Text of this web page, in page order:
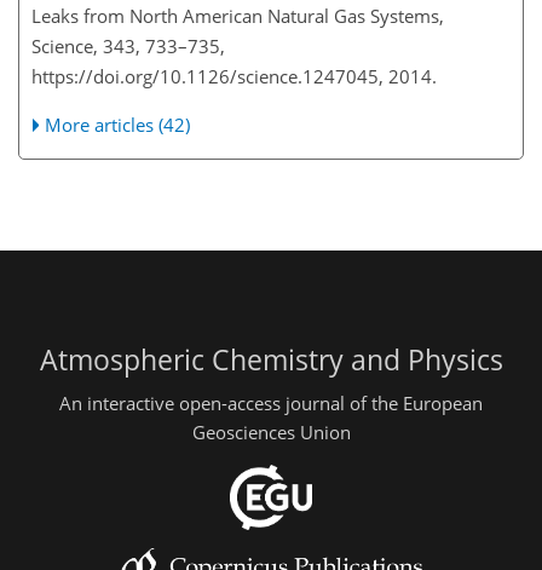
Leaks from North American Natural Gas Systems,
Science, 343, 733–735,
https://doi.org/10.1126/science.1247045, 2014.
More articles (42)
Atmospheric Chemistry and Physics
An interactive open-access journal of the European
Geosciences Union